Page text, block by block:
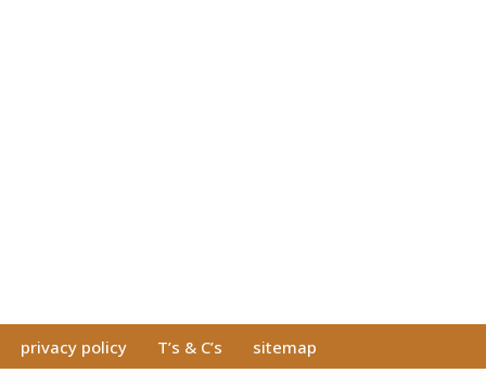
privacy policy T’s & C’s sitemap